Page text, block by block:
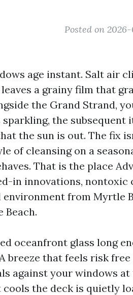
Posted on
age instant. Salt air
a grainy film that
the Grand Strand,
the subsequent
the sun is out. The fix
of cleansing on a
That is the place
in innovations,
from Myrtle
Beach.
oceanfront glass long
breeze that feels risk
against your windows at
the deck is quietly